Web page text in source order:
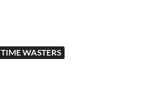
TIME WASTERS